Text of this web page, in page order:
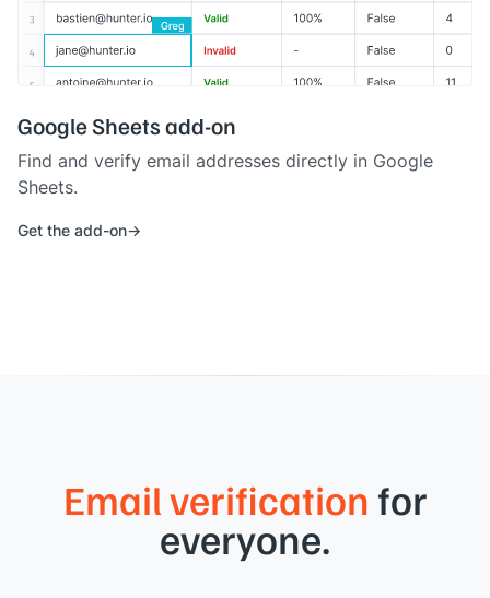
Google Sheets add-on
Find and verify email addresses directly in Google
Sheets.
Get the add-on
Email verification for
everyone.